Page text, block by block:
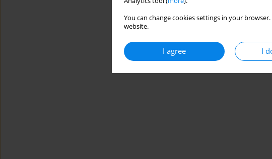
You can change cookies settings in your
website.
I agree I